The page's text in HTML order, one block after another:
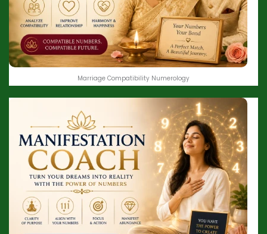
Marriage Compatibility Numerology